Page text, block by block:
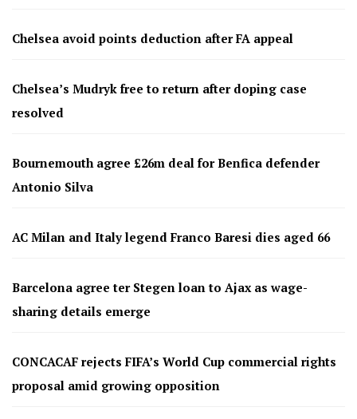
Chelsea avoid points deduction after FA appeal
Chelsea’s Mudryk free to return after doping case
resolved
Bournemouth agree £26m deal for Benfica defender
Antonio Silva
AC Milan and Italy legend Franco Baresi dies aged 66
Barcelona agree ter Stegen loan to Ajax as wage-
sharing details emerge
CONCACAF rejects FIFA’s World Cup commercial rights
proposal amid growing opposition